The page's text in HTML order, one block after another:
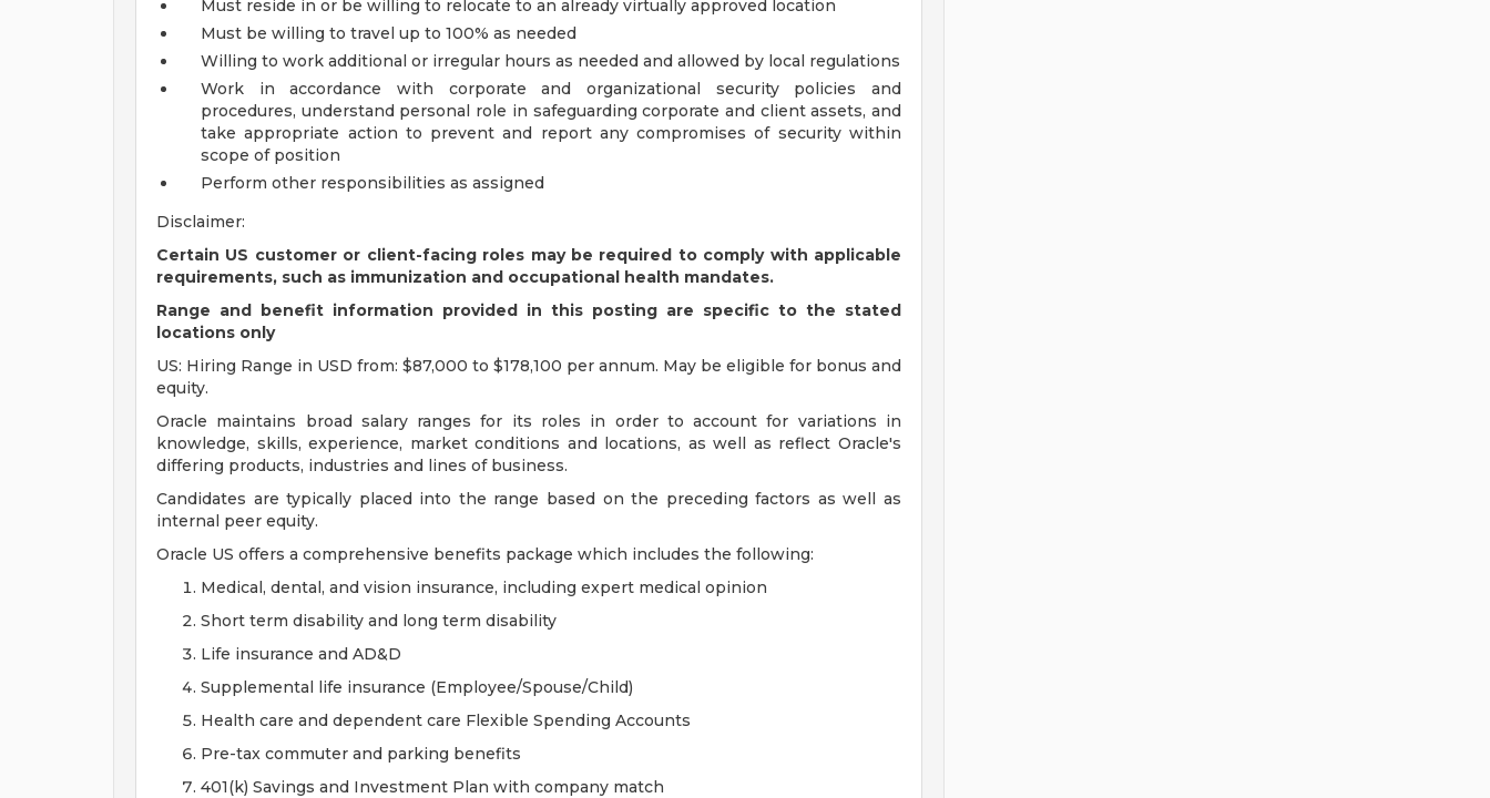
Must reside in or be willing to relocate to an already virtually approved location
Must be willing to travel up to 100% as needed
Willing to work additional or irregular hours as needed and allowed by local regulations
Work in accordance with corporate and organizational security policies and
procedures, understand personal role in safeguarding corporate and client assets, and
take appropriate action to prevent and report any compromises of security within
scope of position
Perform other responsibilities as assigned
Disclaimer:
Certain US customer or client-facing roles may be required to comply with applicable
requirements, such as immunization and occupational health mandates.
Range and benefit information provided in this posting are specific to the stated
locations only
US: Hiring Range in USD from: $87,000 to $178,100 per annum. May be eligible for bonus and
equity.
Oracle maintains broad salary ranges for its roles in order to account for variations in
knowledge, skills, experience, market conditions and locations, as well as reflect Oracle's
differing products, industries and lines of business.
Candidates are typically placed into the range based on the preceding factors as well as
internal peer equity.
Oracle US offers a comprehensive benefits package which includes the following:
Medical, dental, and vision insurance, including expert medical opinion
Short term disability and long term disability
Life insurance and AD&D
Supplemental life insurance (Employee/Spouse/Child)
Health care and dependent care Flexible Spending Accounts
Pre-tax commuter and parking benefits
401(k) Savings and Investment Plan with company match